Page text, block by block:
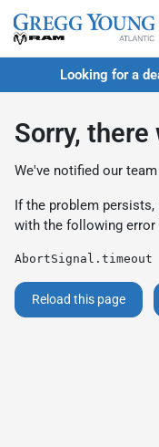
Looking for a
Sorry, there
We've notified our
If the problem persists,
with the following error
Reload this page